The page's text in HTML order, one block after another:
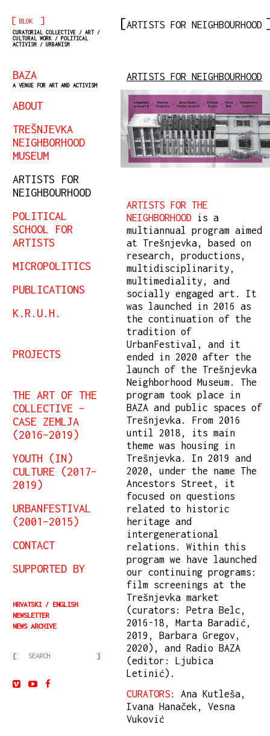
[ BLOK ]
CURATORIAL COLLECTIVE / ART /
CULTURAL WORK / POLITICAL
ACTIVISM / URBANISM
BAZA
A VENUE FOR ART AND ACTIVISM
ABOUT
TREŠNJEVKA
NEIGHBORHOOD
MUSEUM
ARTISTS FOR
NEIGHBOURHOOD
POLITICAL
SCHOOL FOR
ARTISTS
MICROPOLITICS
PUBLICATIONS
K.R.U.H.
PROJECTS
THE ART OF THE
COLLECTIVE –
CASE ZEMLJA
(2016–2019)
YOUTH (IN)
CULTURE (2017–
2019)
URBANFESTIVAL
(2001–2015)
CONTACT
SUPPORTED BY
HRVATSKI
ENGLISH
NEWSLETTER
NEWS ARCHIVE
ARTISTS FOR NEIGHBOURHOOD
ARTISTS FOR NEIGHBOURHOOD
ARTISTS FOR THE
NEIGHBORHOOD is a
multiannual program aimed
at Trešnjevka, based on
research, productions,
multidisciplinarity,
multimediality, and
socially engaged art. It
was launched in 2016 as
the continuation of the
tradition of
UrbanFestival, and it
ended in 2020 after the
launch of the Trešnjevka
Neighborhood Museum. The
program took place in
BAZA and public spaces of
Trešnjevka. From 2016
until 2018, its main
theme was housing in
Trešnjevka. In 2019 and
2020, under the name The
Ancestors Street, it
focused on questions
related to historic
heritage and
intergenerational
relations. Within this
program we have launched
our continuing programs:
film screenings at the
Trešnjevka market
(curators: Petra Belc,
2016-18, Marta Baradić,
2019, Barbara Gregov,
2020), and Radio BAZA
(editor: Ljubica
Letinić).
CURATORS:
Ana Kutleša,
Ivana Hanaček, Vesna
Vuković